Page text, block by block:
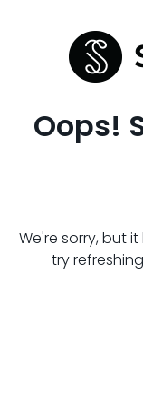
Oops!
We're sorry, but
try